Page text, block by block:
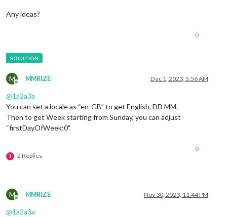
Any ideas?
0
M
Offline
MMRIZE Dec 1, 2023, 5:56 AM
@1a2a3a
You can set a locale as “en-GB” to get English, DD MM.
Then to get Week starting from Sunday, you can adjust
“firstDayOfWeek:0".
1 2 Replies
0
M
Offline
MMRIZE Nov 30, 2023, 11:44 PM
@1a2a3a